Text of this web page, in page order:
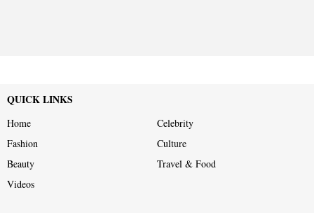
QUICK LINKS
Home
Celebrity
Fashion
Culture
Beauty
Travel & Food
Videos